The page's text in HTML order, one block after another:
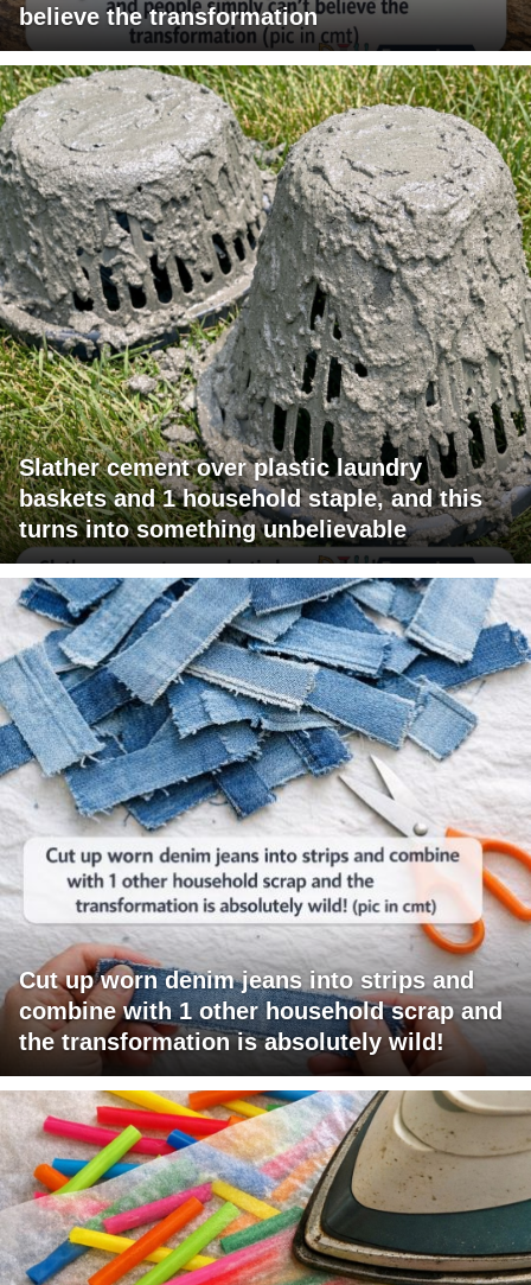
believe the transformation
Slather cement over plastic laundry
baskets and 1 household staple, and this
turns into something unbelievable
Cut up worn denim jeans into strips and
combine with 1 other household scrap and
the transformation is absolutely wild!